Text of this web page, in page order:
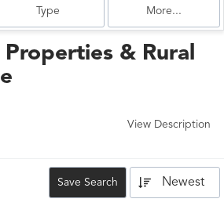
Type More...
Properties & Rural
View Description
Save Search Newest